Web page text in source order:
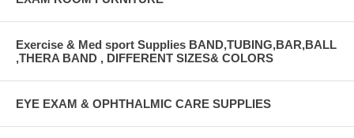
Exercise & Med sport Supplies BAND,TUBING,BAR,BALL
,THERA BAND , DIFFERENT SIZES& COLORS
EYE EXAM & OPHTHALMIC CARE SUPPLIES